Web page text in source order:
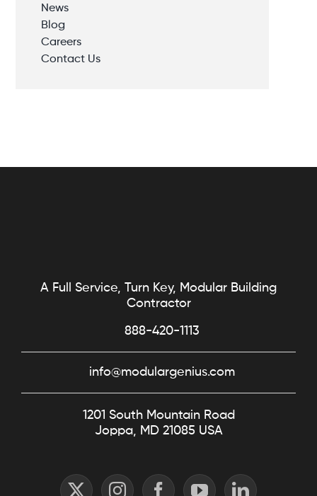
News
Blog
Careers
Contact Us
A Full Service, Turn Key, Modular Building
Contractor
888-420-1113
info@modulargenius.com
1201 South Mountain Road
Joppa, MD 21085 USA